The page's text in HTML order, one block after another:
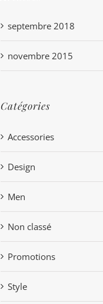
septembre 2018
novembre 2015
Catégories
Accessories
Design
Men
Non classé
Promotions
Style